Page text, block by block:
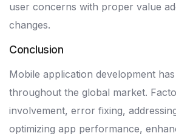
user concerns with proper value
changes.
Conclusion
Mobile application development
throughout the global market.
involvement, error fixing,
optimizing app performance,